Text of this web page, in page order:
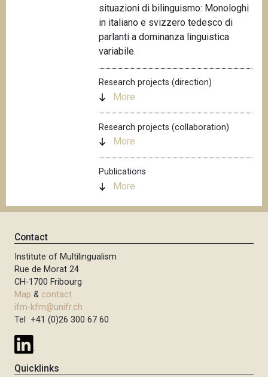
situazioni di bilinguismo: Monologhi
in italiano e svizzero tedesco di
parlanti a dominanza linguistica
variabile.
Research projects (direction)
More
Research projects (collaboration)
More
Publications
More
Contact
Institute of Multilingualism
Rue de Morat 24
CH-1700 Fribourg
Map & contact
ifm-kfm@unifr.ch
Tel +41 (0)26 300 67 60
Quicklinks